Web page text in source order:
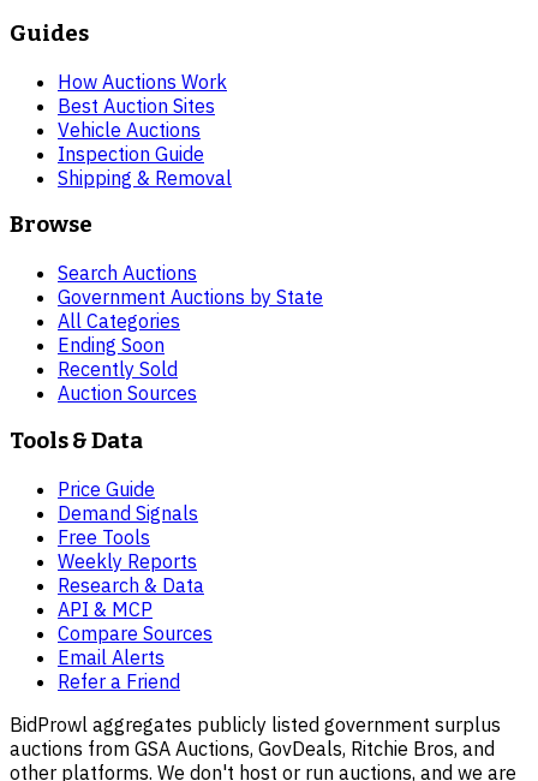
Guides
How Auctions Work
Best Auction Sites
Vehicle Auctions
Inspection Guide
Shipping & Removal
Browse
Search Auctions
Government Auctions by State
All Categories
Ending Soon
Recently Sold
Auction Sources
Tools & Data
Price Guide
Demand Signals
Free Tools
Weekly Reports
Research & Data
API & MCP
Compare Sources
Email Alerts
Refer a Friend
BidProwl aggregates publicly listed government surplus
auctions from GSA Auctions, GovDeals, Ritchie Bros, and
other platforms. We don't host or run auctions, and we are